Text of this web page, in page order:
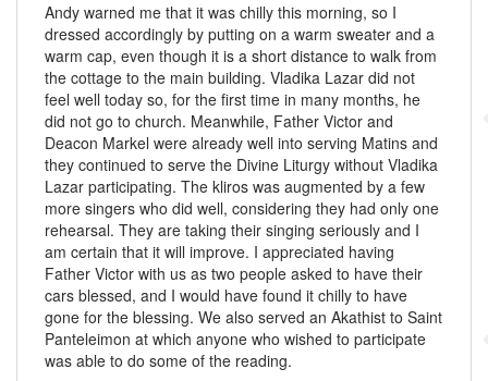
Andy warned me that it was chilly this morning, so I
dressed accordingly by putting on a warm sweater and a
warm cap, even though it is a short distance to walk from
the cottage to the main building. Vladika Lazar did not
feel well today so, for the first time in many months, he
did not go to church. Meanwhile, Father Victor and
Deacon Markel were already well into serving Matins and
they continued to serve the Divine Liturgy without Vladika
Lazar participating. The kliros was augmented by a few
more singers who did well, considering they had only one
rehearsal. They are taking their singing seriously and I
am certain that it will improve. I appreciated having
Father Victor with us as two people asked to have their
cars blessed, and I would have found it chilly to have
gone for the blessing. We also served an Akathist to Saint
Panteleimon at which anyone who wished to participate
was able to do some of the reading.